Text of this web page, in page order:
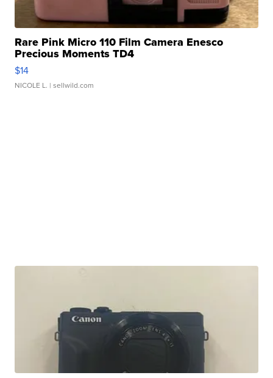
Rare Pink Micro 110 Film Camera Enesco
Precious Moments TD4
$14
NICOLE L. | sellwild.com